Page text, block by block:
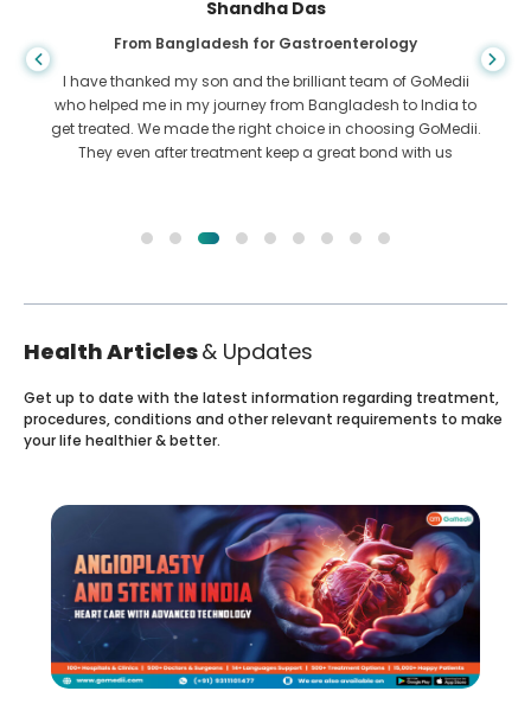
Shandha Das
From Bangladesh for Gastroenterology
I have thanked my son and the brilliant team of GoMedii
who helped me in my journey from Bangladesh to India to
get treated. We made the right choice in choosing GoMedii.
They even after treatment keep a great bond with us
Health Articles& Updates
Get up to date with the latest information regarding treatment,
procedures, conditions and other relevant requirements to make
your life healthier & better.